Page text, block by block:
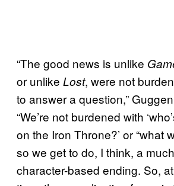
“The good news is unlike
or unlike Lost, were not
to answer a question,”
“We’re not burdened with
on the Iron Throne?’ or “what
so we get to do, I think, a
character-based ending. So,